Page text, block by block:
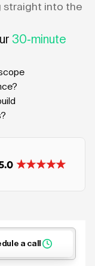
straight into the
30-minute
a call